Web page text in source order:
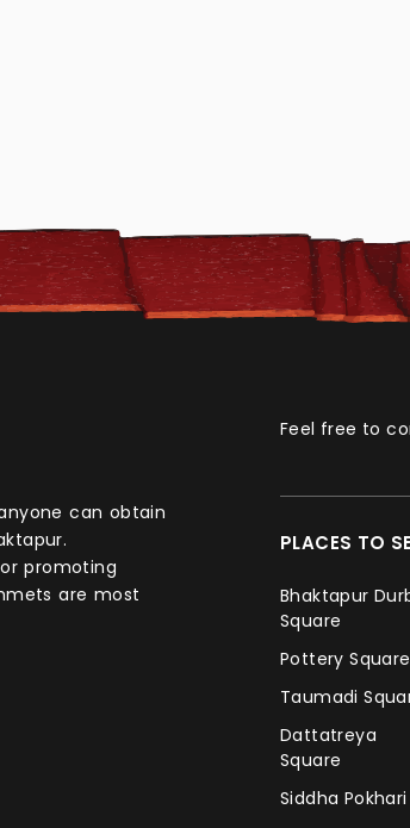
promoting
are most
Feel free to
PLACES TO
Bhaktapur Durbar
Square
Pottery Square
Taumadi
Dattatreya
Square
Siddha Pokhari